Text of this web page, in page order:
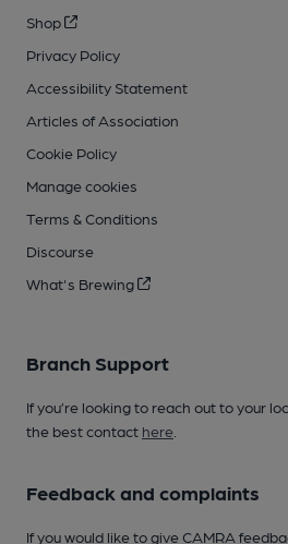
Shop
Privacy Policy
Accessibility Statement
Articles of Association
Cookie Policy
Manage cookies
Terms & Conditions
Discourse
What's Brewing
Branch Support
If you’re looking to reach out to your
the best contact here
Feedback and complaints
If you would like to give CAMRA